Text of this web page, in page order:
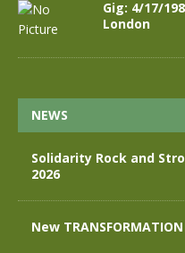
Gig: 4/17/
London
NEWS
Solidarity Rock and
2026
New